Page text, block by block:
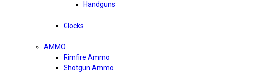
Handguns
Glocks
AMMO
Rimfire Ammo
Shotgun Ammo